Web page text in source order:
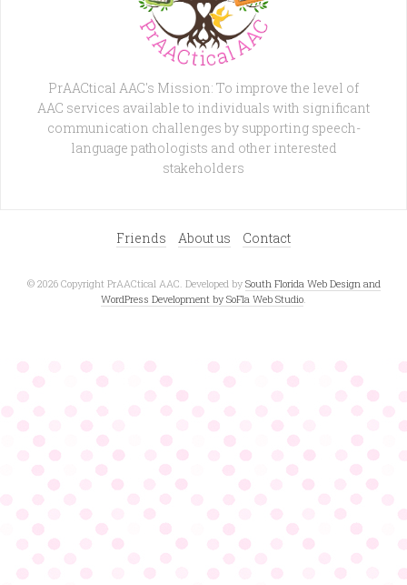
PrAACtical AAC's Mission: To improve the level of
AAC services available to individuals with significant
communication challenges by supporting speech-
language pathologists and other interested
stakeholders
Friends About us Contact
© 2026 Copyright PrAACtical AAC. Developed by South Florida Web Design and
WordPress Development by SoFla Web Studio.